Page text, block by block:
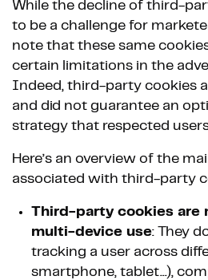
While the decline of third-
to be a challenge for
note that these same
certain limitations in the
Indeed, third-party cookies
and did not guarantee an
strategy that respected
Here’s an overview of the
associated with third-party
Third-party cookies are
multi-device use: They
tracking a user across
smartphone, tablet...),